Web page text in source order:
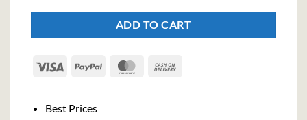
ADD TO CART
Visa PayPal MasterCard
Best Prices